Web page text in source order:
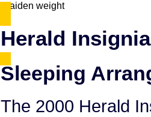
Laiden weight
Herald
Sleeping
The 2000 Herald